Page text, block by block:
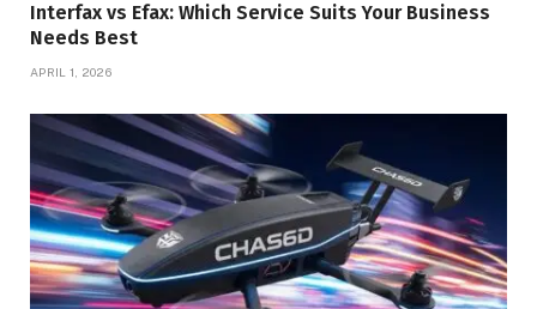
Interfax vs Efax: Which Service Suits Your Business
Needs Best
APRIL 1, 2026